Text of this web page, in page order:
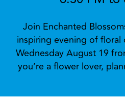
Join Enchanted
inspiring evening of floral
Wednesday August 19
you’re a flower lover,